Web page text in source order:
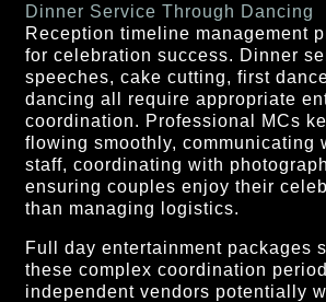
Dinner Service Through Dancing
Reception timeline management
for celebration success. Dinner
speeches, cake cutting, first
dancing all require appropriate
coordination. Professional MCs
flowing smoothly, communicating
staff, coordinating with
ensuring couples enjoy their
than managing logistics.
Full day entertainment packages
these complex coordination
independent vendors potentially